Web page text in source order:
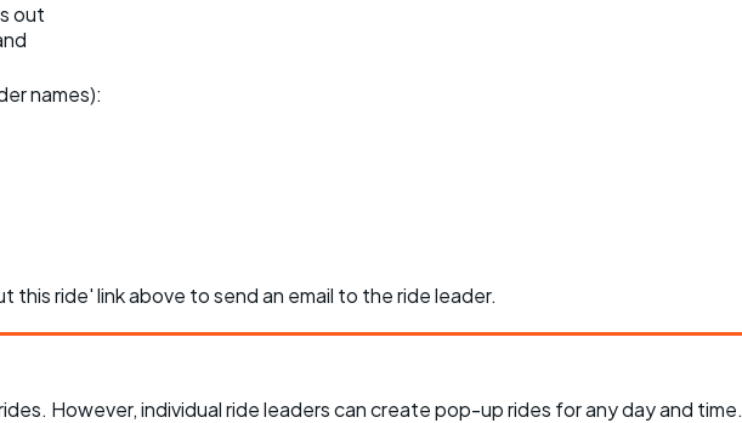
out
names):
ride' link above to send an email to the ride leader.
However, individual ride leaders can create pop-up rides for any day and time.